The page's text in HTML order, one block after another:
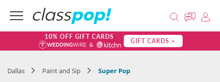
10% OFF GIFT CARDS GIFT CARDS >
Dallas Paint and Sip Super Pop